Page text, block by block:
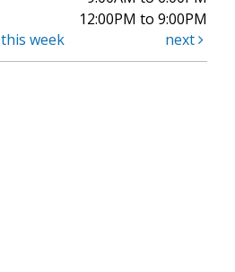
12:00PM to 9:00PM
this week next